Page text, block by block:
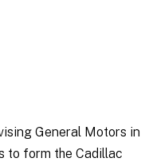
General Motors in
to form the Cadillac